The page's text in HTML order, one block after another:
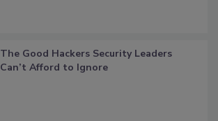
The Good Hackers Security Leaders
Can’t Afford to Ignore